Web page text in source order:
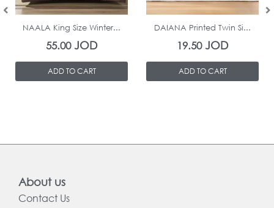
In Stock
NAALA King Size Winter...
55.00JOD
ADD TO CART
In Stock
DAIANA Printed Twin Si...
19.50JOD
ADD TO CART
About us
Contact Us